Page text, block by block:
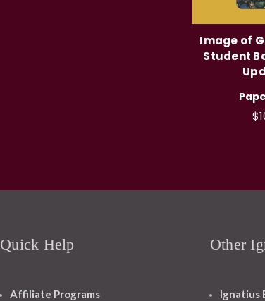
Image of
Student
Quick Help
Affiliate Programs
Other
Ignatius